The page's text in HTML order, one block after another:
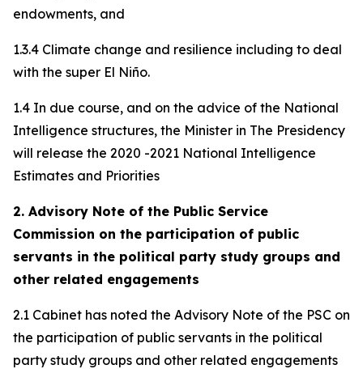
endowments, and
1.3.4 Climate change and resilience including to deal
with the super El Niño.
1.4 In due course, and on the advice of the National
Intelligence structures, the Minister in The Presidency
will release the 2020 -2021 National Intelligence
Estimates and Priorities
2. Advisory Note of the Public Service
Commission on the participation of public
servants in the political party study groups and
other related engagements
2.1 Cabinet has noted the Advisory Note of the PSC on
the participation of public servants in the political
party study groups and other related engagements